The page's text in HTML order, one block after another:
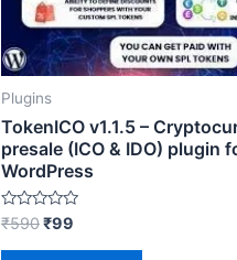
Plugins
TokenICO v1.1.5 –
presale (ICO & IDO) plugin
WordPress
Rated
0
out
₹590₹99